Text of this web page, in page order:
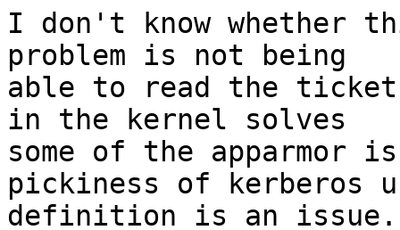
I don't know whether
problem is not being
able to read the
in the kernel solves
some of the apparmor
pickiness of kerberos
definition is an issue.